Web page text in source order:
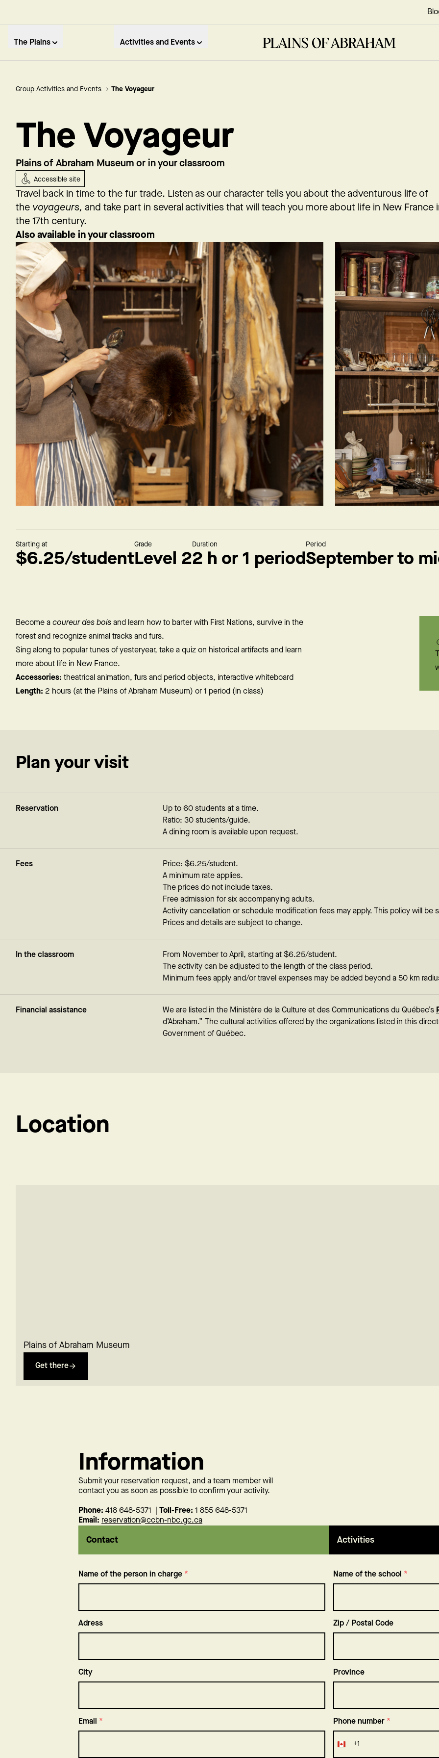
The Plains Activities and Events
Group Activities and Events The Voyageur
The Voyageur
Plains of Abraham Museum or in your classroom
Accessible site
Travel back in time to the fur trade. Listen as our character tells you about the adventurous life of
the voyageurs, and take part in several activities that will teach you more about life in New France
the 17th century.
Also available in your classroom
Starting at
$6.25/student
Grade
Level 2
Duration
2 h or 1 period
Period
September to
Become a coureur des bois and learn how to barter with First Nations, survive in the
forest and recognize animal tracks and furs.
Sing along to popular tunes of yesteryear, take a quiz on historical artifacts and learn
more about life in New France.
Accessories: theatrical animation, furs and period objects, interactive whiteboard
Length: 2 hours (at the Plains of Abraham Museum) or 1 period (in class)
Plan your visit
Reservation
Up to 60 students at a time.
Ratio: 30 students/guide.
A dining room is available upon request.
Fees
Price: $6.25/student.
A minimum rate applies.
The prices do not include taxes.
Free admission for six accompanying adults.
Activity cancellation or schedule modification fees may apply. This policy will be
Prices and details are subject to change.
In the classroom
From November to April, starting at $6.25/student.
The activity can be adjusted to the length of the class period.
Minimum fees apply and/or travel expenses may be added beyond a 50 km
Financial assistance We are listed in the Ministère de la Culture et des Communications du Québec’s
d’Abraham.” The cultural activities offered by the organizations listed in this
Government of Québec.
Location
Plains of Abraham Museum
Get there
Information
Submit your reservation request, and a team member will
contact you as soon as possible to confirm your activity.
Phone: 418 648-5371 | Toll-Free: 1 855 648-5371
Email: reservation@ccbn-nbc.gc.ca
Contact Activities
Name of the person in charge * Name of the school *
Adress
Adress Zip / Postal Code
City Province
Email * Phone number *
Canada
+1